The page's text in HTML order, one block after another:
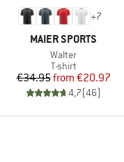
+7
BRAND
MAIER SPORTS
Item(s)
Walter
Product group
T-shirt
Price
€34.95 Reduced Price
from €20.97
4,7(46)